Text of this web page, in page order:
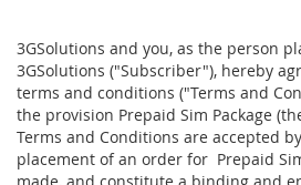
3GSolutions and you, as the person
3GSolutions ("Subscriber"), hereby
terms and conditions ("Terms and
the provision Prepaid Sim Package
Terms and Conditions are accepted
placement of an order for Prepaid